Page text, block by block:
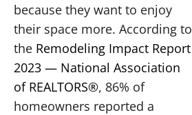
because they want to enjoy
their space more. According to
the Remodeling Impact Report
2023 — National Association
of REALTORS®, 86% of
homeowners reported a